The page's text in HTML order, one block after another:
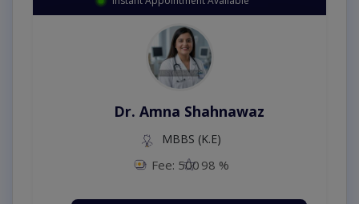
Dr. Amna Shahnawaz
MBBS (K.E)
Fee: 500 98 %